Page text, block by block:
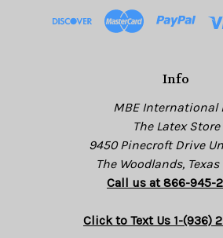
Info
MBE International
The Latex Store
9450 Pinecroft Drive
The Woodlands, Texas
Call us at 866-945-
Click to Text Us 1-(936)